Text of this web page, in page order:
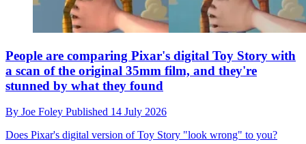
People are comparing Pixar's digital Toy Story with
a scan of the original 35mm film, and they're
stunned by what they found
By Joe Foley Published 14 July 2026
Does Pixar's digital version of Toy Story "look wrong" to you?